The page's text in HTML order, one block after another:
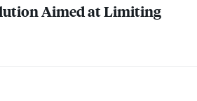
Aimed at Limiting